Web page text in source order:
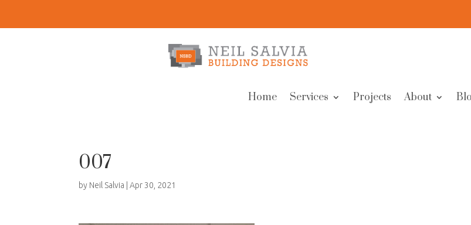
Home Services Projects About
007
by Neil Salvia |Apr 30, 2021